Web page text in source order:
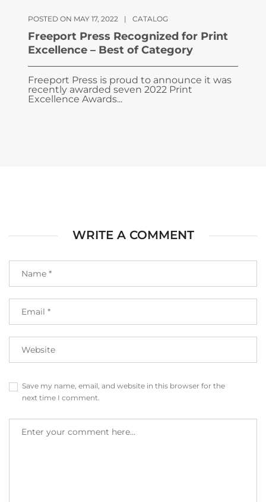
POSTED ON MAY 17, 2022 | CATALOG
Freeport Press Recognized for Print
Excellence – Best of Category
Freeport Press is proud to announce it was
recently awarded seven 2022 Print
Excellence Awards...
WRITE A COMMENT
Save my name, email, and website in this browser for the
next time I comment.